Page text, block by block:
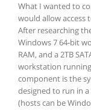
What I wanted to
would allow access
After researching
Windows 7 64-bit
RAM, and a 2TB
workstation
component is the
designed to run in
(hosts can be